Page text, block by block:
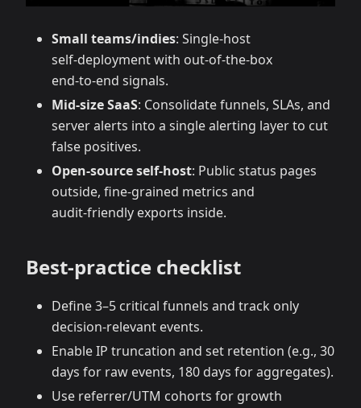
Small teams/indies: Single‑host
self‑deployment with out‑of‑the‑box
end‑to‑end signals.
Mid‑size SaaS: Consolidate funnels, SLAs, and
server alerts into a single alerting layer to cut
false positives.
Open‑source self‑host: Public status pages
outside, fine‑grained metrics and
audit‑friendly exports inside.
Best‑practice checklist
Define 3–5 critical funnels and track only
decision‑relevant events.
Enable IP truncation and set retention (e.g., 30
days for raw events, 180 days for aggregates).
Use referrer/UTM cohorts for growth